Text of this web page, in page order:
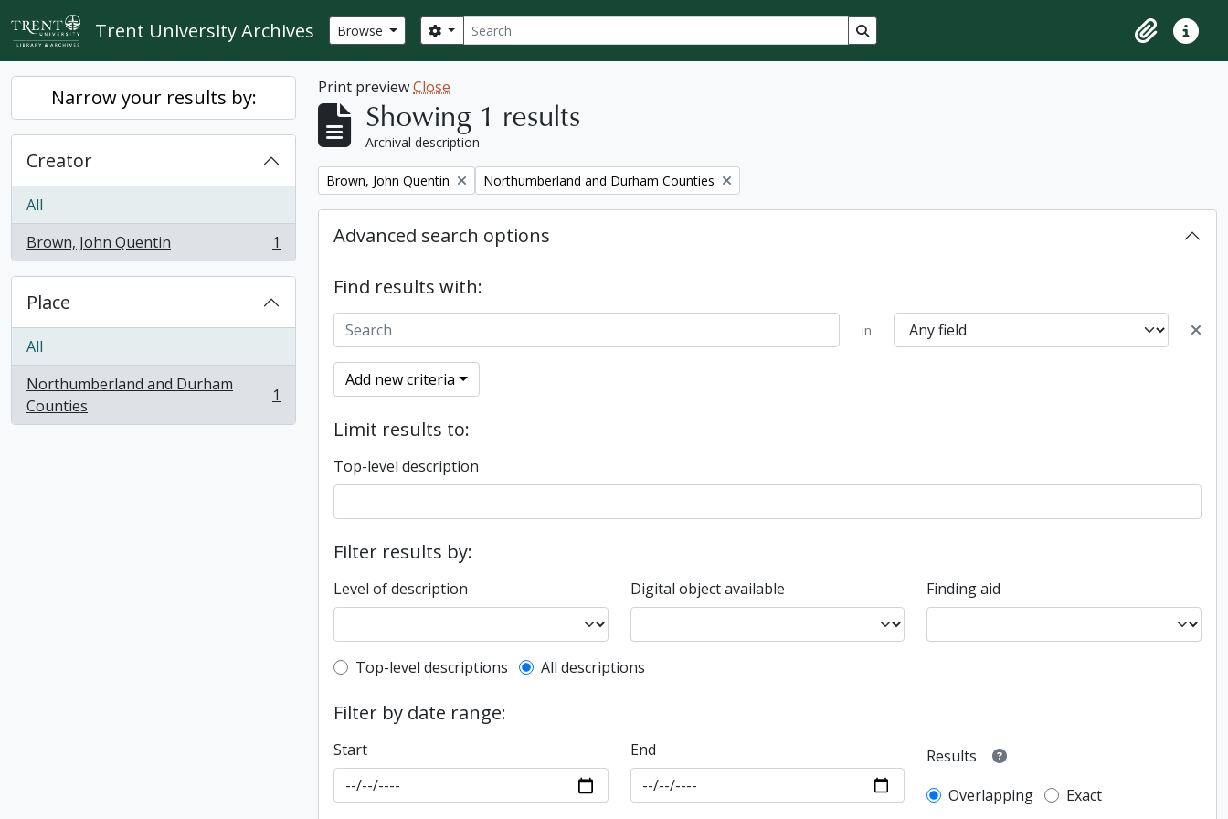
Skip to main content
Trent University Archives Browse Search
Search options Search in browse page
ClipboardQuick
Narrow your results by:
Creator
All
Brown, John Quentin
, 1 results 1
Place
All
Northumberland and Durham
Counties
, 1 results 1
Print previewClose
Showing 1 results
Archival description
Remove filter:
Brown, John Quentin Remove filter:
Northumberland and Durham Counties
Advanced search options
Find results with:
in
Add new criteria
Limit results to:
Top-level description
Filter results by:
Level of description Digital object available Finding aid
Top-level description filter
Top-level descriptions All descriptions
Filter by date range:
Start End
Results
Overlapping
Exact